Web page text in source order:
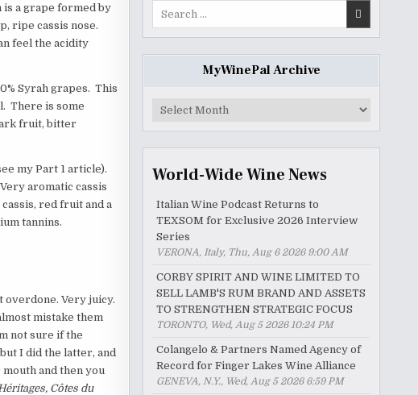
is a grape formed by
ripe cassis nose.
feel the acidity
Syrah grapes. This
There is some
fruit, bitter
my Part 1 article).
aromatic cassis
red fruit and a
tannins.
overdone. Very juicy.
mistake them
not sure if the
I did the latter, and
and then you
Côtes du
MyWinePal Archive
MyWinePal
World-Wide Wine News
Italian Wine Podcast Returns to
TEXSOM for Exclusive 2026 Interview
Series
VERONA, Italy, Thu, Aug 6 2026 9:00 AM
CORBY SPIRIT AND WINE LIMITED TO
SELL LAMB'S RUM BRAND AND ASSETS
TO STRENGTHEN STRATEGIC FOCUS
TORONTO, Wed, Aug 5 2026 10:24 PM
Colangelo & Partners Named Agency of
Record for Finger Lakes Wine Alliance
GENEVA, N.Y., Wed, Aug 5 2026 6:59 PM